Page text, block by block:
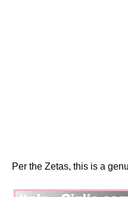
Per the Zetas, this is a